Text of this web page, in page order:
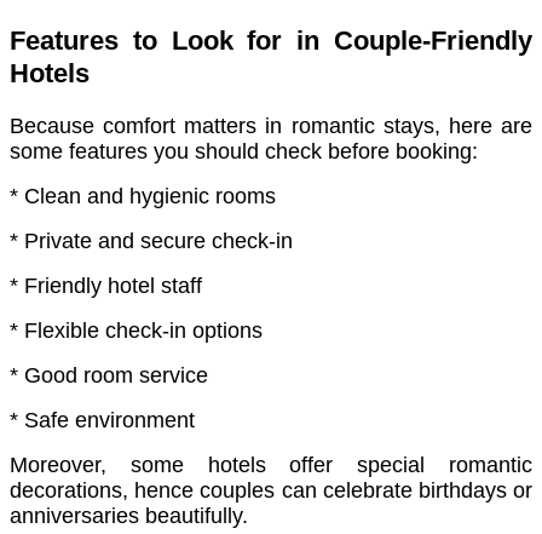
Features to Look for in Couple-Friendly
Hotels
Because comfort matters in romantic stays, here are
some features you should check before booking:
* Clean and hygienic rooms
* Private and secure check-in
* Friendly hotel staff
* Flexible check-in options
* Good room service
* Safe environment
Moreover, some hotels offer special romantic
decorations, hence couples can celebrate birthdays or
anniversaries beautifully.